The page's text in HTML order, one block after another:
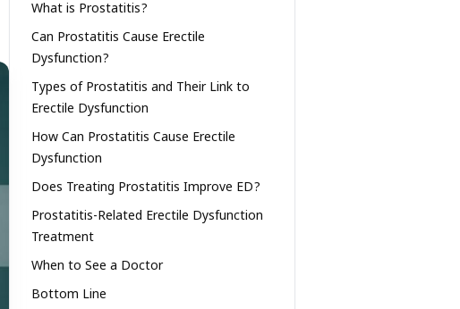
What is Prostatitis?
Can Prostatitis Cause Erectile
Dysfunction?
Types of Prostatitis and Their Link to
Erectile Dysfunction
How Can Prostatitis Cause Erectile
Dysfunction
Does Treating Prostatitis Improve ED?
Prostatitis-Related Erectile Dysfunction
Treatment
When to See a Doctor
Bottom Line